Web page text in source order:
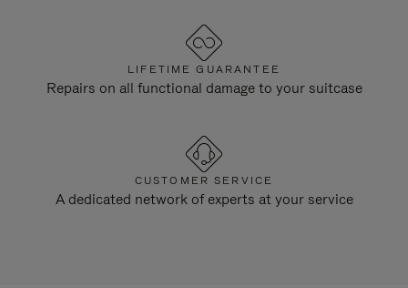
LIFETIME GUARANTEE
Repairs on all functional damage to your suitcase
CUSTOMER SERVICE
A dedicated network of experts at your service